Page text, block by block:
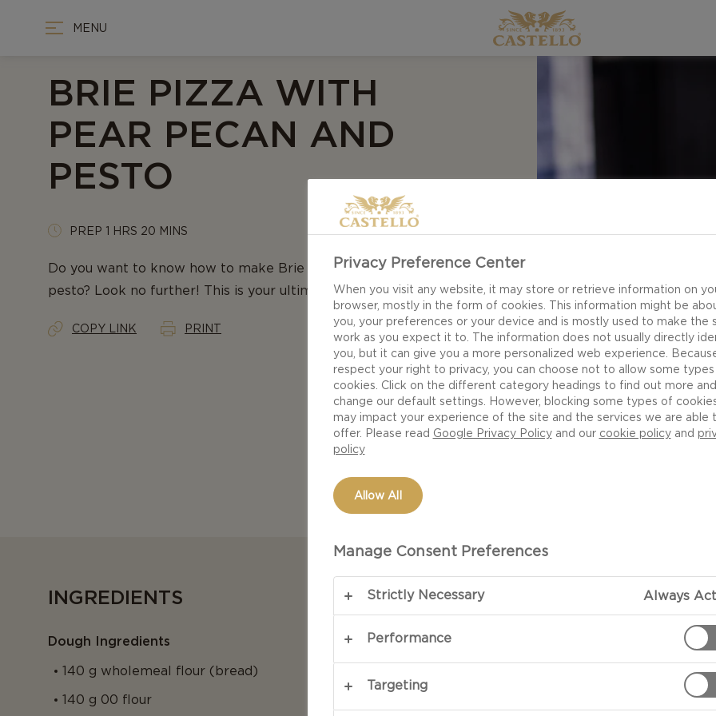
MENU
BRIE PIZZA WITH
PEAR PECAN AND
PESTO
PREP 1 HRS 20 MINS
Do you want to know how to make Brie pizza with pear, pecan and
pesto? Look no further! This is your ultimate recipe.
COPY LINK PRINT
INGREDIENTS
Dough Ingredients
140 g wholemeal flour (bread)
140 g 00 flour
Brie Pizza With
With great
Brie pizza
Privacy Preference Center
When you visit any website, it may store or retrieve information on
browser, mostly in the form of cookies. This information might be
you, your preferences or your device and is mostly used to make the
work as you expect it to. The information does not usually directly
you, but it can give you a more personalized web experience.
respect your right to privacy, you can choose not to allow some
cookies. Click on the different category headings to find out more and
change our default settings. However, blocking some types of
may impact your experience of the site and the services we are able
offer. Please read Google Privacy Policyand our cookie policyand
policy
Allow All
Manage Consent Preferences
Strictly Necessary Always
Performance
Targeting